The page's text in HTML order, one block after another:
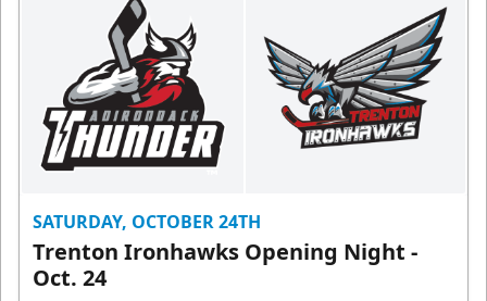
SATURDAY, OCTOBER 24TH
Trenton Ironhawks Opening Night -
Oct. 24